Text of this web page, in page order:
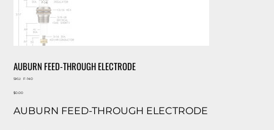
AUBURN FEED-THROUGH ELECTRODE
SKU:
SKU
140
F-140
Price
$0.00
AUBURN FEED-THROUGH ELECTRODE